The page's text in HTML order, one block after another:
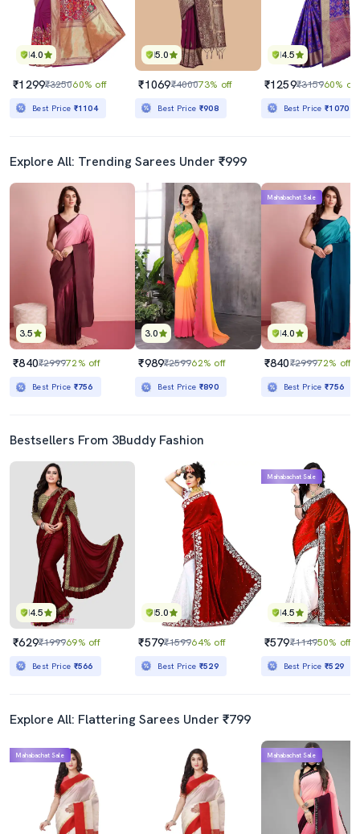
4.0
₹1299₹325060% off
Best Price ₹1104
5.0
₹1069₹400073% off
Best Price ₹908
4.5
₹1259₹315960% off
Best Price₹1070
Explore All: Trending Sarees Under ₹999
3.5
₹840₹299972% off
Best Price ₹756
3.0
₹989₹259962% off
Best Price ₹890
4.0
Mahabachat Sale
₹840₹299972% off
Best Price₹756
Bestsellers From 3Buddy Fashion
4.5
₹629₹199969% off
Best Price ₹566
5.0
₹579₹159964% off
Best Price ₹529
4.5
Mahabachat Sale
₹579₹114950% off
Best Price₹529
Explore All: Flattering Sarees Under ₹799
Mahabachat Sale Mahabachat Sale